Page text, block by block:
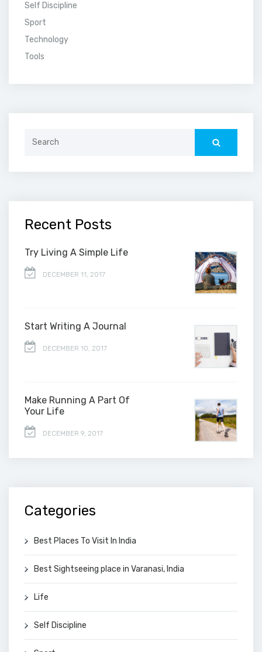
Self Discipline
Sport
Technology
Tools
Recent Posts
Try Living A Simple Life
DECEMBER 11, 2017
Start Writing A Journal
DECEMBER 10, 2017
Make Running A Part Of
Your Life
DECEMBER 9, 2017
Categories
Best Places To Visit In India
Best Sightseeing place in Varanasi, India
Life
Self Discipline